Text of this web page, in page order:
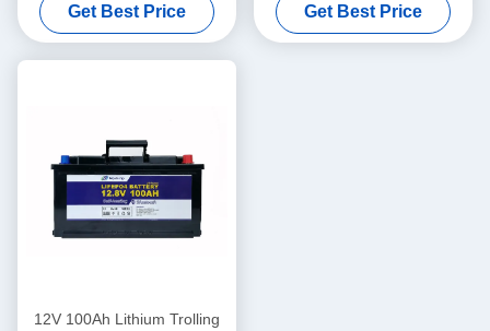
Get Best Price
Battery
Get Best Price
12V 100Ah Lithium Trolling